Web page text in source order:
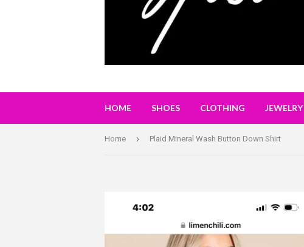
HOME SHOES CLOTHING JEWELRY
Home › Plaid Mineral Wash Button Down Shirt